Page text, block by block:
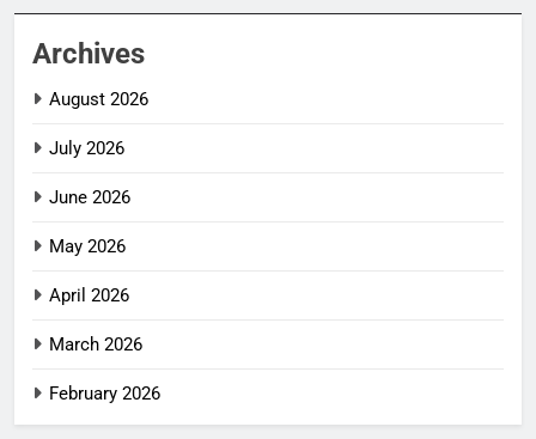
Archives
August 2026
July 2026
June 2026
May 2026
April 2026
March 2026
February 2026